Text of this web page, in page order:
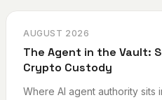
AUGUST 2026
The Agent in the Vault:
Crypto Custody
Where AI agent authority sits